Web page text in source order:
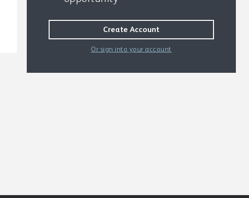
Or sign into your account